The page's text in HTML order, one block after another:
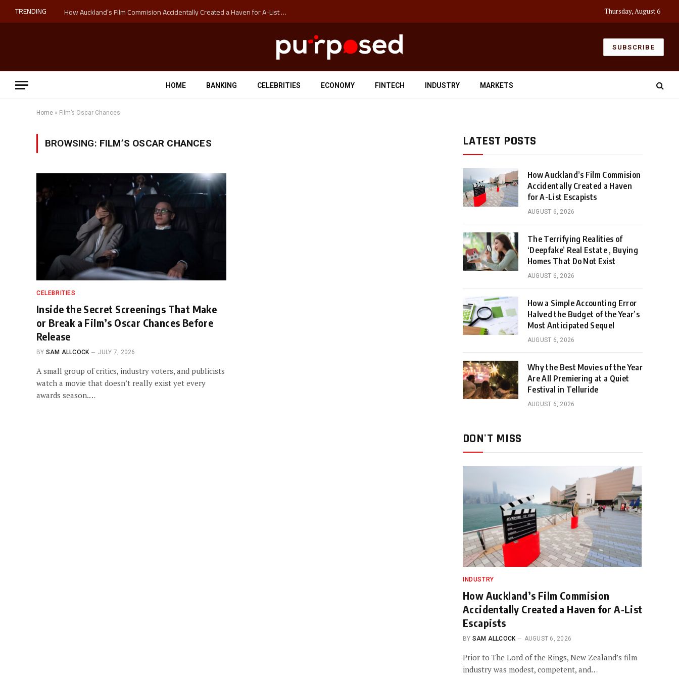
TRENDING How Auckland’s Film Commision Accidentally Created a Haven for A-List Escapists Thursday, August 6
SUBSCRIBE
HOME BANKING CELEBRITIES ECONOMY FINTECH INDUSTRY MARKETS
Home » Film’s Oscar Chances
BROWSING: FILM’S OSCAR CHANCES
CELEBRITIES
Inside the Secret Screenings That Make
or Break a Film’s Oscar Chances Before
Release
BY SAM ALLCOCK JULY 7, 2026
A small group of critics, industry voters, and publicists
watch a movie that doesn’t really exist yet every
awards season.…
LATEST POSTS
How Auckland’s Film Commision
Accidentally Created a Haven
for A-List Escapists
AUGUST 6, 2026
The Terrifying Realities of
‘Deepfake’ Real Estate , Buying
Homes That Do Not Exist
AUGUST 6, 2026
How a Simple Accounting Error
Halved the Budget of the Year’s
Most Anticipated Sequel
AUGUST 6, 2026
Why the Best Movies of the Year
Are All Premiering at a Quiet
Festival in Telluride
AUGUST 6, 2026
DON'T MISS
INDUSTRY
How Auckland’s Film Commision
Accidentally Created a Haven for A-List
Escapists
BY SAM ALLCOCK AUGUST 6, 2026
Prior to The Lord of the Rings, New Zealand’s film
industry was modest, competent, and…